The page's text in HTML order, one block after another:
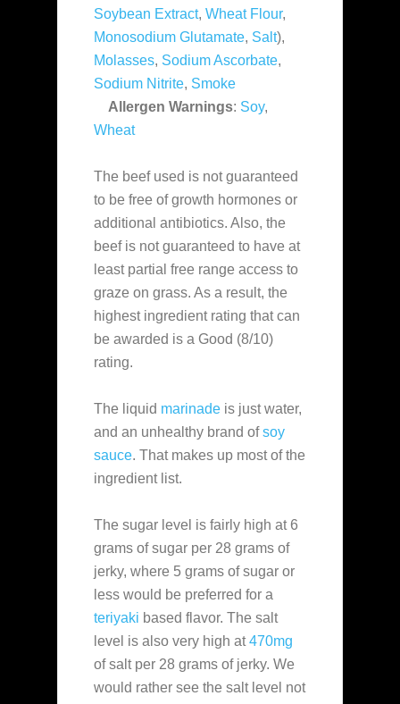
Soybean Extract, Wheat Flour,
Monosodium Glutamate, Salt),
Molasses, Sodium Ascorbate,
Sodium Nitrite, Smoke
Allergen Warnings: Soy,
Wheat
The beef used is not guaranteed
to be free of growth hormones or
additional antibiotics. Also, the
beef is not guaranteed to have at
least partial free range access to
graze on grass. As a result, the
highest ingredient rating that can
be awarded is a Good (8/10)
rating.
The liquid marinade is just water,
and an unhealthy brand ofsoy
sauce. That makes up most of the
ingredient list.
The sugar level is fairly high at 6
grams of sugar per 28 grams of
jerky, where 5 grams of sugar or
less would be preferred for a
teriyaki based flavor. The salt
level is also very high at470mg
of salt per 28 grams of jerky. We
would rather see the salt level not